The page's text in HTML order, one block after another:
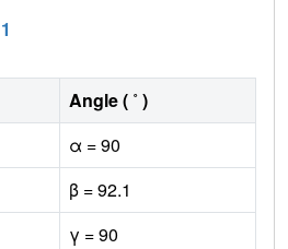
1
Angle ( ˚ )
α = 90
β = 92.1
γ = 90